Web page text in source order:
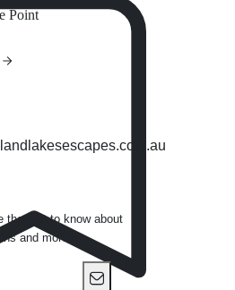
Point
the first to know about
and more.